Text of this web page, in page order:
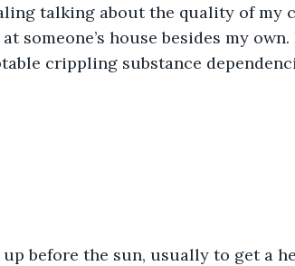
talking about the quality of my
someone’s house besides my own.
crippling substance
before the sun, usually to get a